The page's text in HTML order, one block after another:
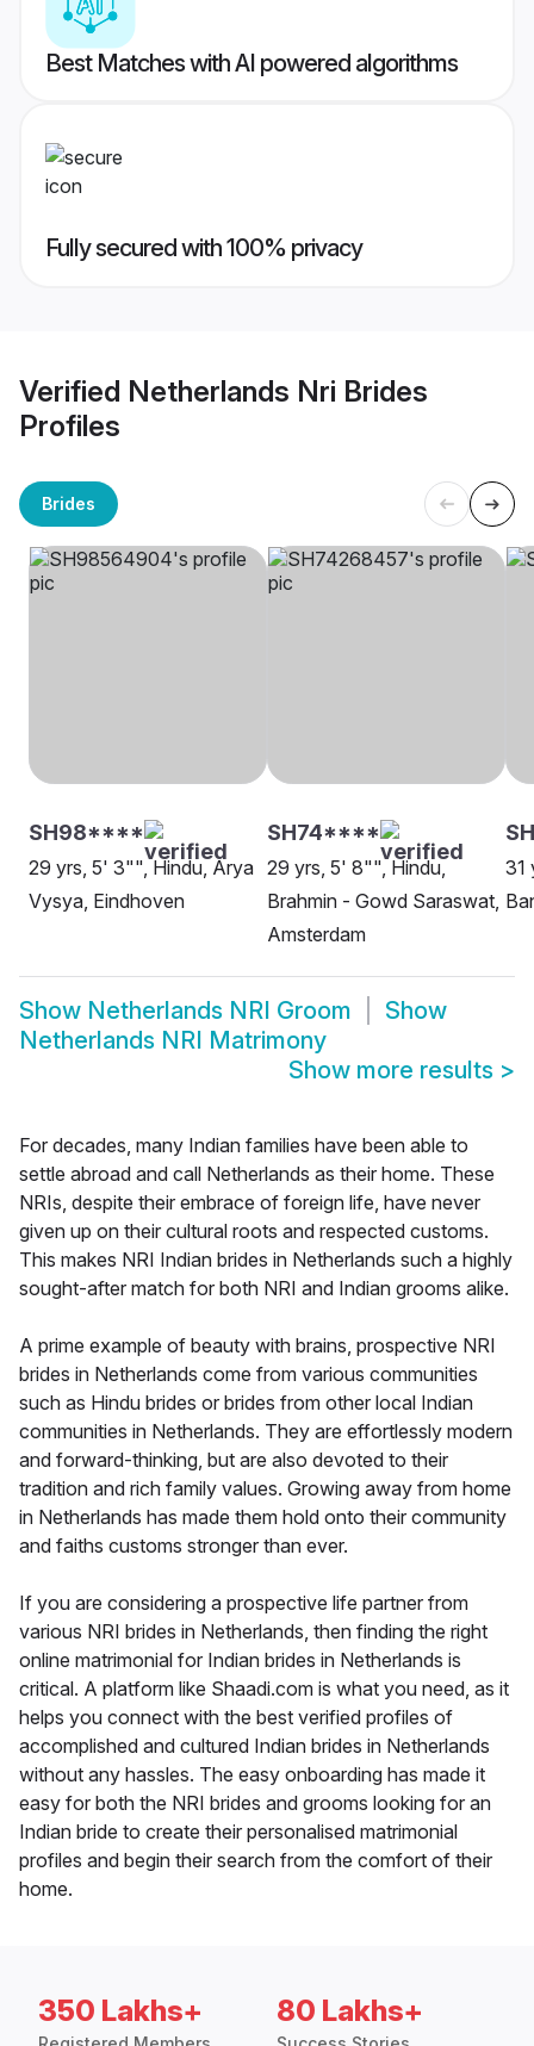
Best Matches with AI powered algorithms
Fully secured with 100% privacy
Verified Netherlands Nri Brides
Profiles
Brides
SH98****
29 yrs, 5' 3"", Hindu, Arya
Vysya, Eindhoven
SH74****
29 yrs, 5' 8"", Hindu,
Brahmin - Gowd Saraswat,
Amsterdam
31
Show Netherlands NRI Groom
Show
Netherlands NRI Matrimony
Show more results >
For decades, many Indian families have been able to
settle abroad and call Netherlands as their home. These
NRIs, despite their embrace of foreign life, have never
given up on their cultural roots and respected customs.
This makes NRI Indian brides in Netherlands such a highly
sought-after match for both NRI and Indian grooms alike.
A prime example of beauty with brains, prospective NRI
brides in Netherlands come from various communities
such as Hindu brides or brides from other local Indian
communities in Netherlands. They are effortlessly modern
and forward-thinking, but are also devoted to their
tradition and rich family values. Growing away from home
in Netherlands has made them hold onto their community
and faiths customs stronger than ever.
If you are considering a prospective life partner from
various NRI brides in Netherlands, then finding the right
online matrimonial for Indian brides in Netherlands is
critical. A platform like Shaadi.com is what you need, as it
helps you connect with the best verified profiles of
accomplished and cultured Indian brides in Netherlands
without any hassles. The easy onboarding has made it
easy for both the NRI brides and grooms looking for an
Indian bride to create their personalised matrimonial
profiles and begin their search from the comfort of their
home.
350 Lakhs+ 80 Lakhs+